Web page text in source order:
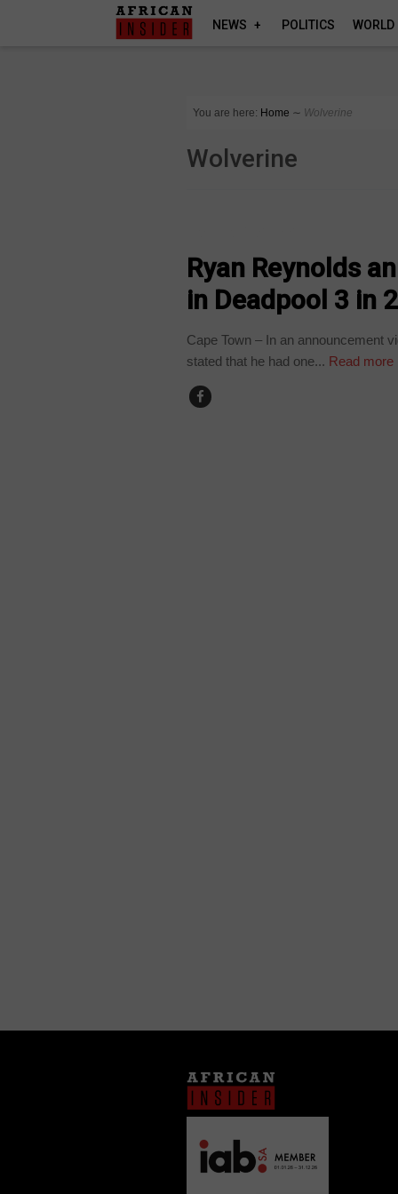
NEWS POLITICS WORLD
You are here: Home ∼ Wolverine
Wolverine
Ryan Reynolds
in Deadpool 3 in
Cape Town – In an announcement
stated that he had one... Read more